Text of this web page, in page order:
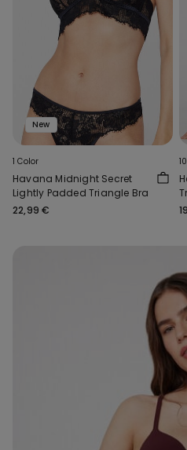
New
1 Color
Havana Midnight Secret
Lightly Padded Triangle Bra
22,99 €